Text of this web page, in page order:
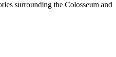
surrounding the Colosseum and